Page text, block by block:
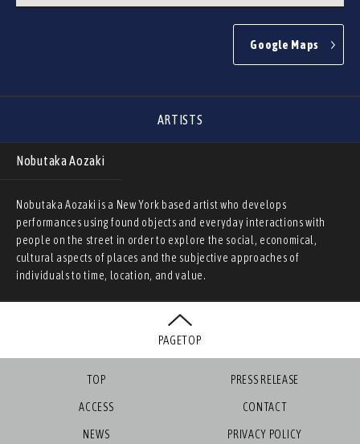
Google Maps
ARTISTS
Nobutaka Aozaki
Nobutaka Aozaki is a New York based artist who develops
performances using found objects and everyday interactions with
people on the street in order to explore the social, economical,
cultural aspects of places and the subjective approaches of
individuals to time, location, and value.
PAGETOP
TOP
ACCESS
NEWS
PRESS RELEASE
CONTACT
PRIVACY POLICY